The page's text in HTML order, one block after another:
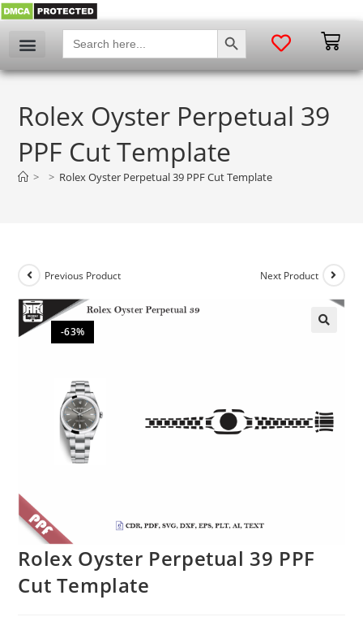
Search
for:
SEARCH BUTTON
Rolex Oyster Perpetual 39
PPF Cut Template
> > Rolex Oyster Perpetual 39 PPF Cut Template
-63%
Previous Product Next Product
Rolex Oyster Perpetual 39 PPF
Cut Template